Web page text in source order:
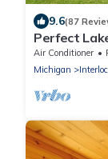
9.6(87
Perfect
Included!
Air Conditioner
Michigan